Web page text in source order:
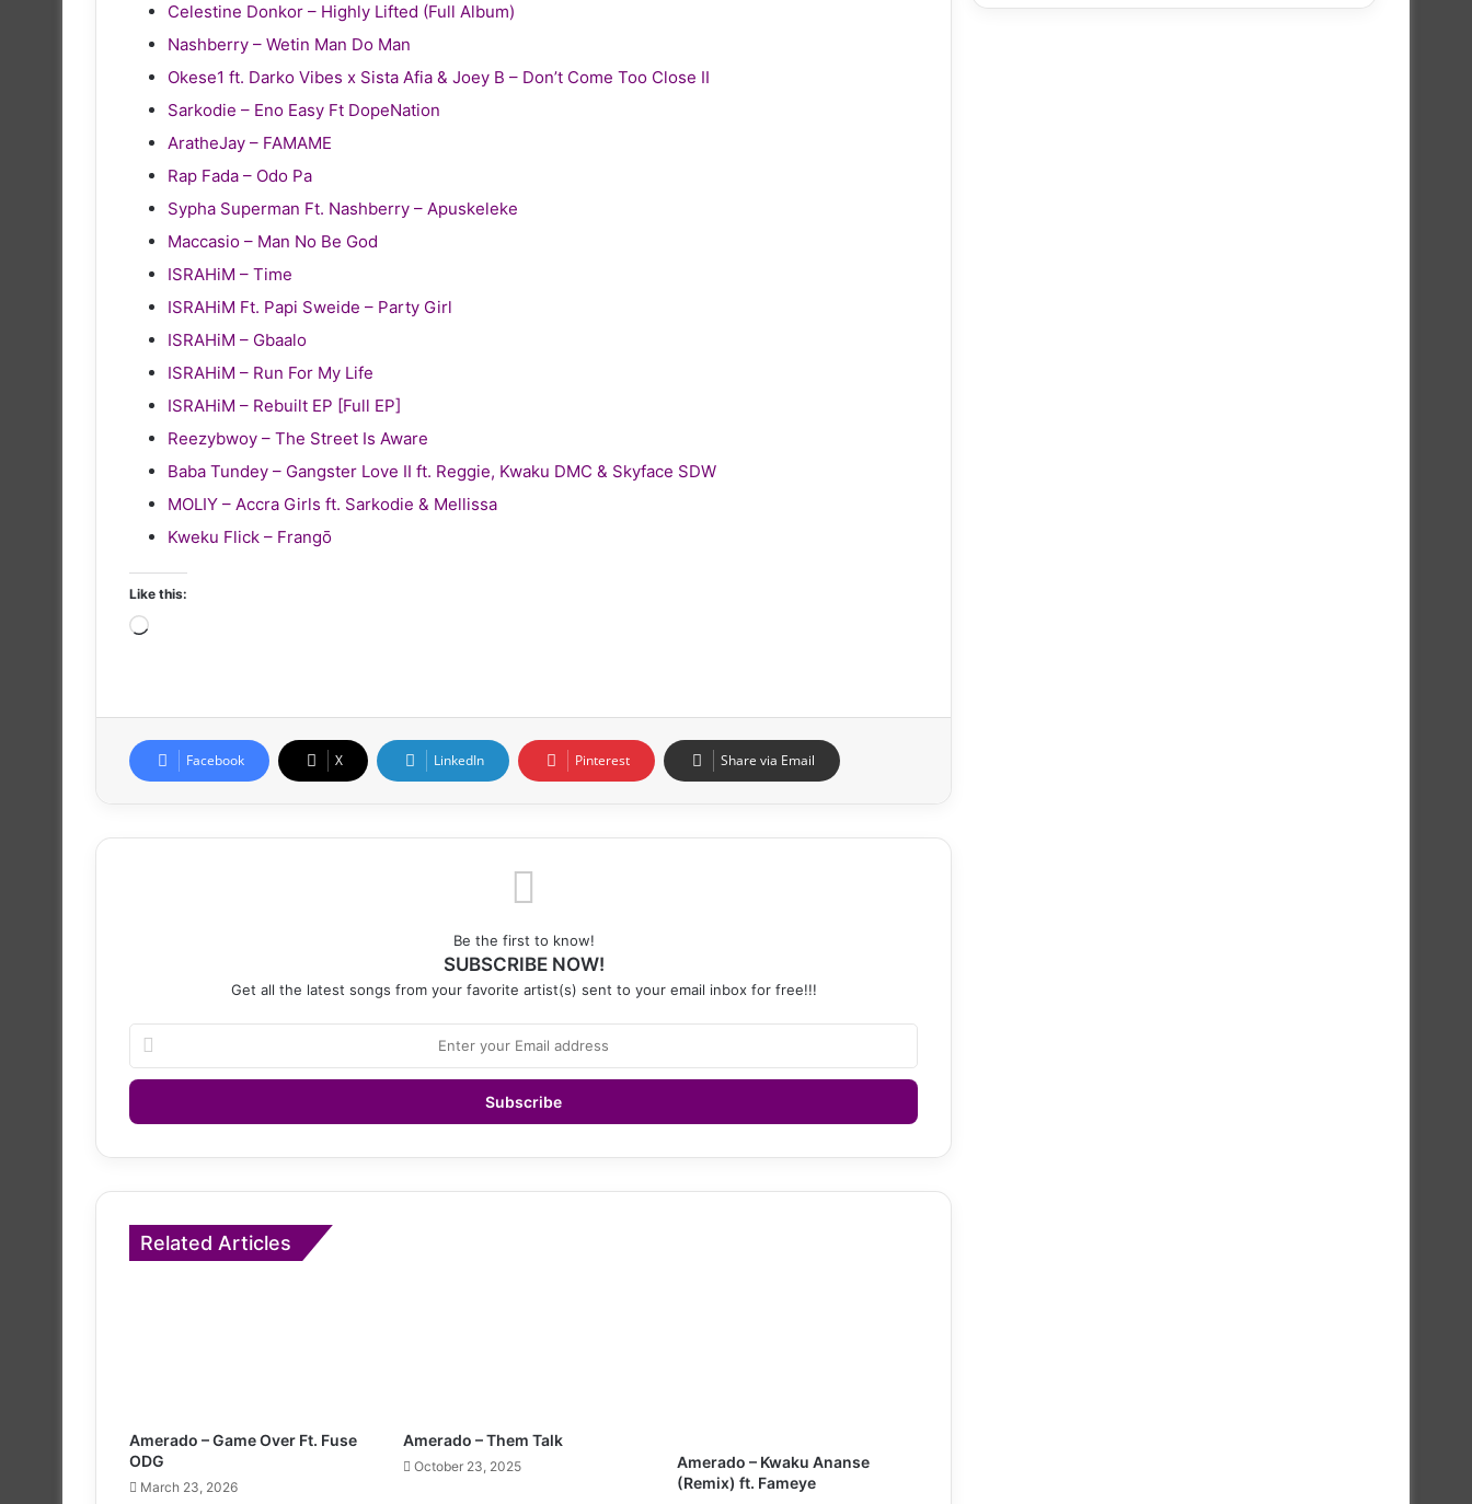
Celestine Donkor – Highly Lifted (Full Album)
Nashberry – Wetin Man Do Man
Okese1 ft. Darko Vibes x Sista Afia & Joey B – Don’t Come Too Close II
Sarkodie – Eno Easy Ft DopeNation
AratheJay – FAMAME
Rap Fada – Odo Pa
Sypha Superman Ft. Nashberry – Apuskeleke
Maccasio – Man No Be God
ISRAHiM – Time
ISRAHiM Ft. Papi Sweide – Party Girl
ISRAHiM – Gbaalo
ISRAHiM – Run For My Life
ISRAHiM – Rebuilt EP [Full EP]
Reezybwoy – The Street Is Aware
Baba Tundey – Gangster Love II ft. Reggie, Kwaku DMC & Skyface SDW
MOLIY – Accra Girls ft. Sarkodie & Mellissa
Kweku Flick – Frangō
Like this:
Loading…
Facebook X LinkedIn Pinterest Share via Email
Be the first to know!
SUBSCRIBE NOW!
Get all the latest songs from your favorite artist(s) sent to your email inbox for free!!!
your
Email
Related Articles
Amerado – Game Over Ft. Fuse
ODG
March 23, 2026
Amerado – Them Talk
October 23, 2025
Amerado – Kwaku Ananse
(Remix) ft. Fameye